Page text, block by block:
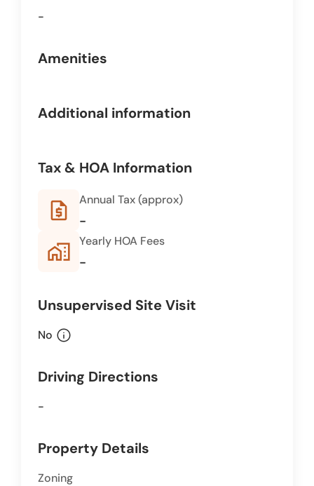
-
Amenities
Additional information
Tax & HOA Information
request_quote Annual Tax (approx)
-
home_work Yearly HOA Fees
-
Unsupervised Site Visit
No info
Driving Directions
-
Property Details
Zoning